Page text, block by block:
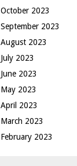
October 2023
September 2023
August 2023
July 2023
June 2023
May 2023
April 2023
March 2023
February 2023